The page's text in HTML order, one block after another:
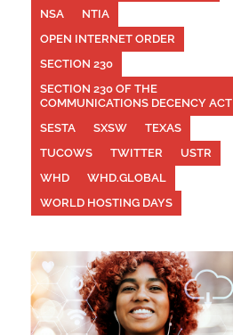
NSA
NTIA
OPEN INTERNET ORDER
SECTION 230
SECTION 230 OF THE
COMMUNICATIONS DECENCY ACT
SESTA
SXSW
TEXAS
TUCOWS
TWITTER
USTR
WHD
WHD.GLOBAL
WORLD HOSTING DAYS